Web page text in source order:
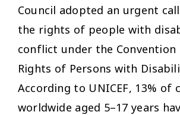
Council adopted an urgent
the rights of people with
conflict under the Convention
Rights of Persons with
According to UNICEF, 13% of
worldwide aged 5–17 years